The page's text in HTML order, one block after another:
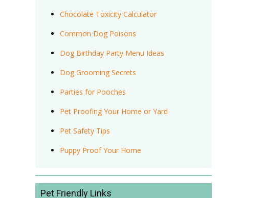
Chocolate Toxicity Calculator
Common Dog Poisons
Dog Birthday Party Menu Ideas
Dog Grooming Secrets
Parties for Pooches
Pet Proofing Your Home or Yard
Pet Safety Tips
Puppy Proof Your Home
Pet Friendly Links